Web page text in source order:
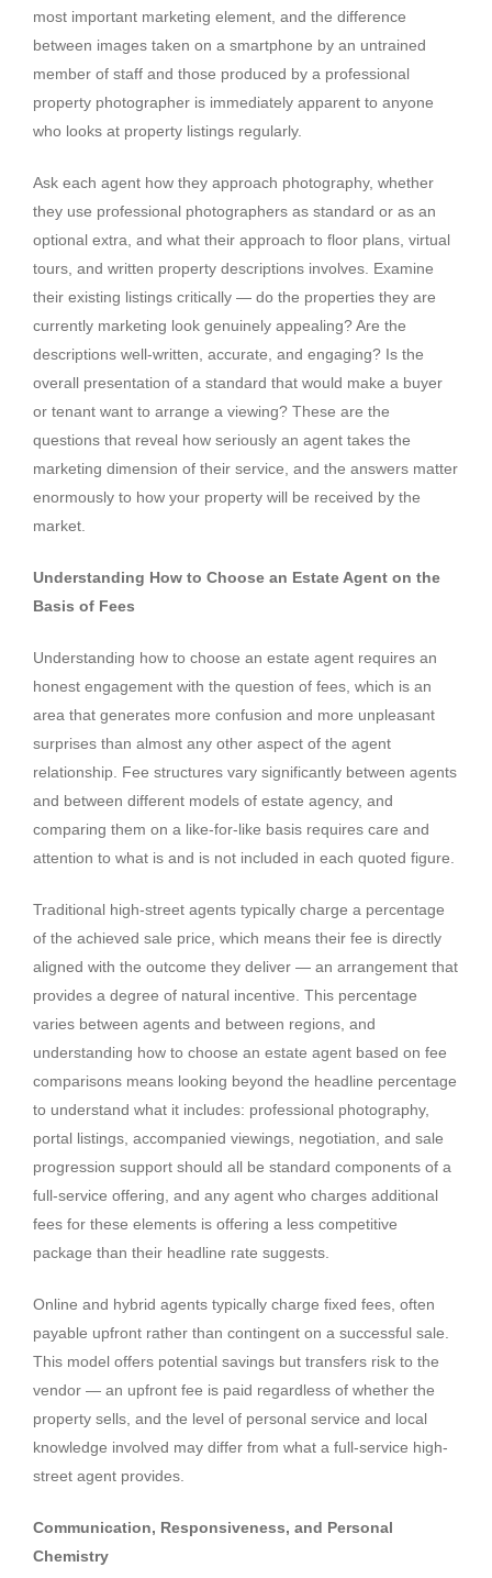
most important marketing element, and the difference
between images taken on a smartphone by an untrained
member of staff and those produced by a professional
property photographer is immediately apparent to anyone
who looks at property listings regularly.
Ask each agent how they approach photography, whether
they use professional photographers as standard or as an
optional extra, and what their approach to floor plans, virtual
tours, and written property descriptions involves. Examine
their existing listings critically — do the properties they are
currently marketing look genuinely appealing? Are the
descriptions well-written, accurate, and engaging? Is the
overall presentation of a standard that would make a buyer
or tenant want to arrange a viewing? These are the
questions that reveal how seriously an agent takes the
marketing dimension of their service, and the answers matter
enormously to how your property will be received by the
market.
Understanding How to Choose an Estate Agent on the
Basis of Fees
Understanding how to choose an estate agent requires an
honest engagement with the question of fees, which is an
area that generates more confusion and more unpleasant
surprises than almost any other aspect of the agent
relationship. Fee structures vary significantly between agents
and between different models of estate agency, and
comparing them on a like-for-like basis requires care and
attention to what is and is not included in each quoted figure.
Traditional high-street agents typically charge a percentage
of the achieved sale price, which means their fee is directly
aligned with the outcome they deliver — an arrangement that
provides a degree of natural incentive. This percentage
varies between agents and between regions, and
understanding how to choose an estate agent based on fee
comparisons means looking beyond the headline percentage
to understand what it includes: professional photography,
portal listings, accompanied viewings, negotiation, and sale
progression support should all be standard components of a
full-service offering, and any agent who charges additional
fees for these elements is offering a less competitive
package than their headline rate suggests.
Online and hybrid agents typically charge fixed fees, often
payable upfront rather than contingent on a successful sale.
This model offers potential savings but transfers risk to the
vendor — an upfront fee is paid regardless of whether the
property sells, and the level of personal service and local
knowledge involved may differ from what a full-service high-
street agent provides.
Communication, Responsiveness, and Personal
Chemistry